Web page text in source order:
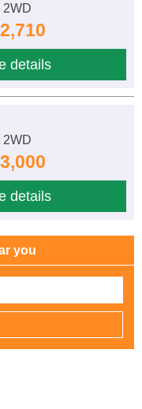
2WD
details
2WD
details
you